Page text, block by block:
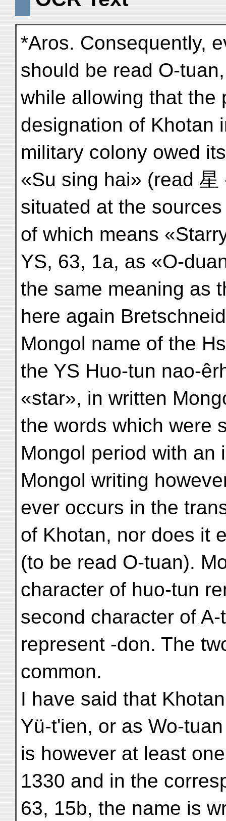
*Aros. Consequently,
should be read O-
while allowing that the
designation of Khotan
military colony owed
«Su sing hai» (read
situated at the
of which means
YS, 63, 1a, as «O-
the same meaning as
here again
Mongol name of the
the YS Huo-tun nao-
«star», in written
the words which were
Mongol period with an
Mongol writing
ever occurs in the
of Khotan, nor does it
(to be read O-tuan).
character of huo-tun
second character of
represent -don. The
common.
I have said that
Yü-t'ien, or as Wo-
is however at least
1330 and in the
63, 15b, the name is